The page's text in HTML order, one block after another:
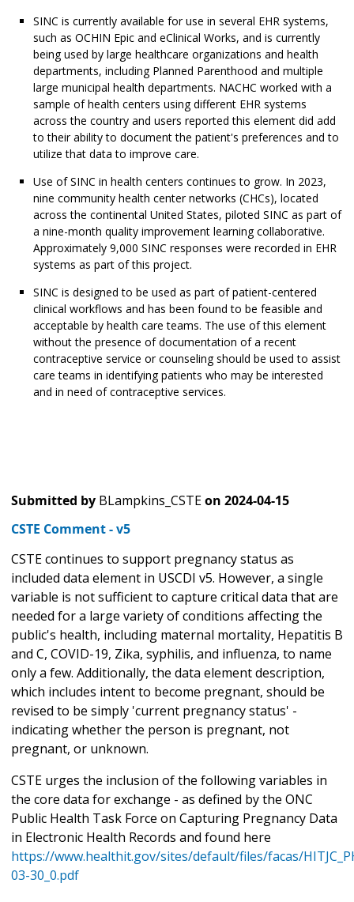
SINC is currently available for use in several EHR systems,
such as OCHIN Epic and eClinical Works, and is currently
being used by large healthcare organizations and health
departments, including Planned Parenthood and multiple
large municipal health departments. NACHC worked with a
sample of health centers using different EHR systems
across the country and users reported this element did add
to their ability to document the patient's preferences and to
utilize that data to improve care.
Use of SINC in health centers continues to grow. In 2023,
nine community health center networks (CHCs), located
across the continental United States, piloted SINC as part of
a nine-month quality improvement learning collaborative.
Approximately 9,000 SINC responses were recorded in EHR
systems as part of this project.
SINC is designed to be used as part of patient-centered
clinical workflows and has been found to be feasible and
acceptable by health care teams. The use of this element
without the presence of documentation of a recent
contraceptive service or counseling should be used to assist
care teams in identifying patients who may be interested
and in need of contraceptive services.
Submitted by BLampkins_CSTEon 2024-04-15
CSTE Comment - v5
CSTE continues to support pregnancy status as
included data element in USCDI v5. However, a single
variable is not sufficient to capture critical data that are
needed for a large variety of conditions affecting the
public's health, including maternal mortality, Hepatitis B
and C, COVID-19, Zika, syphilis, and influenza, to name
only a few. Additionally, the data element description,
which includes intent to become pregnant, should be
revised to be simply 'current pregnancy status' -
indicating whether the person is pregnant, not
pregnant, or unknown.
CSTE urges the inclusion of the following variables in
the core data for exchange - as defined by the ONC
Public Health Task Force on Capturing Pregnancy Data
in Electronic Health Records and found here
https://www.healthit.gov/sites/default/files/facas/
03-30_0.pdf